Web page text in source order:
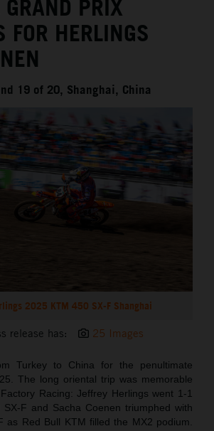
PRIX
FOR HERLINGS
19 of 20, Shanghai, China
2025 KTM 450 SX-F Shanghai
release has: 25 Images
Turkey to China for the penultimate
The long oriental trip was memorable
Racing: Jeffrey Herlings went 1-1
F and Sacha Coenen triumphed with
as Red Bull KTM filled the MX2 podium.